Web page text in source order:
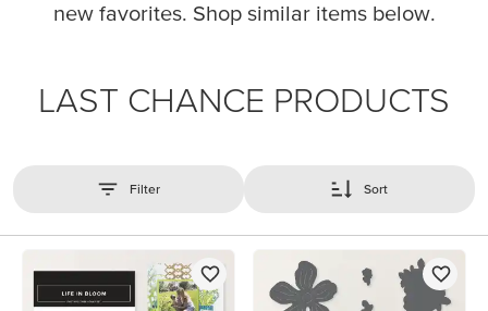
new favorites. Shop similar items below.
LAST CHANCE PRODUCTS
Filter Sort